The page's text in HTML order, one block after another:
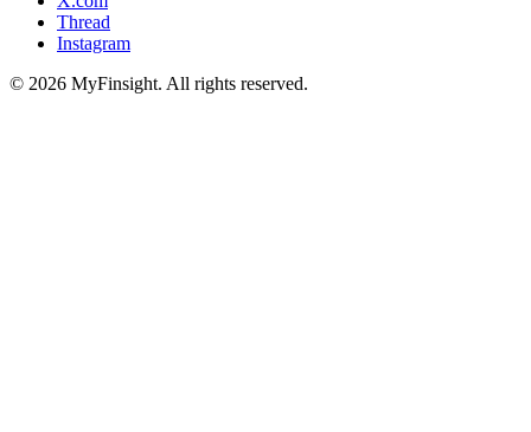
Thread
Instagram
© 2026 MyFinsight. All rights reserved.